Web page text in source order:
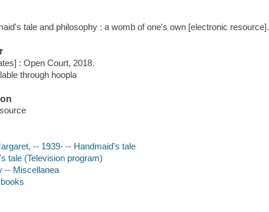
tale and philosophy : a womb of one's own [electronic resource].
: Open Court, 2018.
through hoopla
-- 1939- -- Handmaid's tale
tale (Television program)
-- Miscellanea